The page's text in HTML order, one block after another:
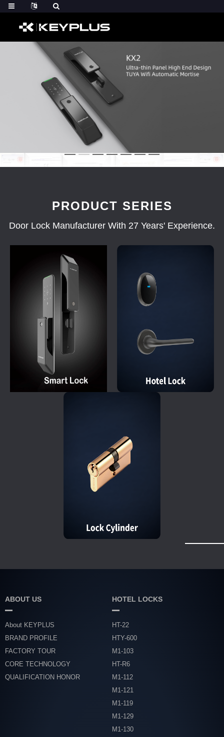
PRODUCT SERIES
Door Lock Manufacturer With 27 Years' Experience.
ABOUT US
About KEYPLUS
BRAND PROFILE
FACTORY TOUR
CORE TECHNOLOGY
QUALIFICATION HONOR
HOTEL LOCKS
HT-22
HTY-600
M1-103
HT-R6
M1-112
M1-121
M1-119
M1-129
M1-130